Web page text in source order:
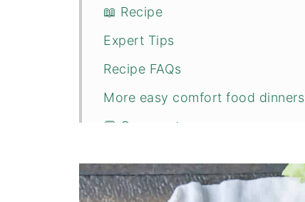
📖 Recipe
Expert Tips
Recipe FAQs
More easy comfort food dinners
💬 Comments